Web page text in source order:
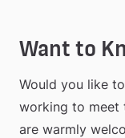
Want to
Would you like
working to meet
are warmly